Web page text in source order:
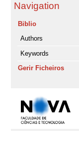
Navigation
Biblio
Authors
Keywords
Gerir Ficheiros